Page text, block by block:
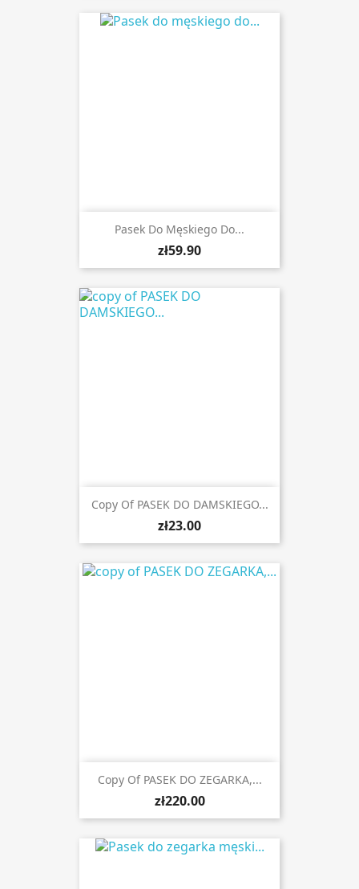
Pasek Do Męskiego Do...
zł59.90
Copy Of PASEK DO DAMSKIEGO...
zł23.00
Copy Of PASEK DO ZEGARKA,...
zł220.00